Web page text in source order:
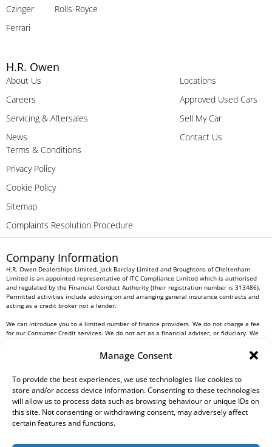
Manage Consent
To provide the best experiences, we use technologies like cookies to
store and/or access device information. Consenting to these technologies
will allow us to process data such as browsing behaviour or unique IDs on
this site. Not consenting or withdrawing consent, may adversely affect
certain features and functions.
Czinger
Ferrari
Rolls-Royce
H.R. Owen
About Us
Careers
Servicing & Aftersales
News
Locations
Approved Used Cars
Sell My Car
Contact Us
Terms & Conditions
Privacy Policy
Cookie Policy
Sitemap
Complaints Resolution Procedure
Company Information
H.R. Owen Dealerships Limited, Jack Barclay Limited and Broughtons of Cheltenham
Limited is an appointed representative of ITC Compliance Limited which is authorised
and regulated by the Financial Conduct Authority (their registration number is 313486).
Permitted activities include advising on and arranging general insurance contracts and
acting as a credit broker not a lender.
We can introduce you to a limited number of finance providers. We do not charge a fee
for our Consumer Credit services. We do not act as a financial adviser, or fiduciary. We
commission from them based on either a fixed fee or a fixed percentage of the amount
you borrow. Any and all commission amounts will be fully disclosed to you as part of
receipt of this commission. By doing this, you acknowledge that you understand our role
as a credit broker, and that we will receive a financial incentive if you take out a loan
from a lender that we introduce you to.
All finance applications are subject to status, terms and conditions apply, UK residents
only, 18s or over, Guarantees may be required.